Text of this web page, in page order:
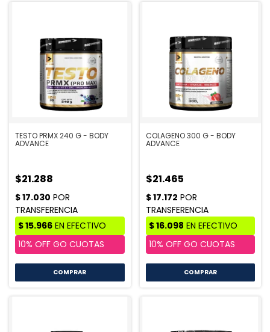
TESTO PRMX 240 G - BODY
ADVANCE
$21.288
COLAGENO 300 G - BODY
ADVANCE
$21.465